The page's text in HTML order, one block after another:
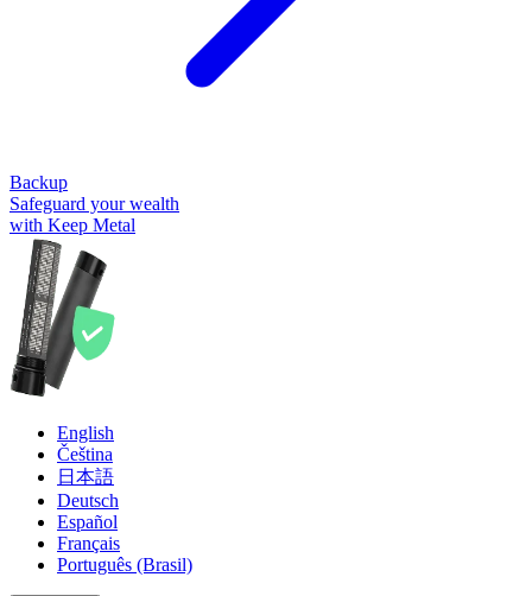
Backup
Safeguard your wealth
with Keep Metal
English
Čeština
日本語
Deutsch
Español
Français
Português (Brasil)